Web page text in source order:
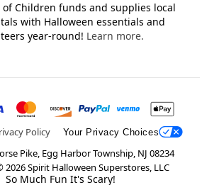
Children funds and supplies local
with Halloween essentials and
year-round! Learn more.
Policy Your Privacy Choices
Pike, Egg Harbor Township, NJ 08234
2026Spirit Halloween Superstores, LLC
So Much Fun It's Scary!